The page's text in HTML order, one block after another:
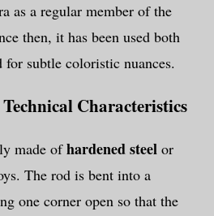
as a regular member of the
then, it has been used both
subtle coloristic nuances.
Characteristics
made ofhardened steel or
The rod is bent into a
one corner open so that the